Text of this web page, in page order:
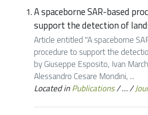
A spaceborne SAR-based
support the detection of
Article entitled "A spaceborne
procedure to support the
by Giuseppe Esposito, Ivan
Alessandro Cesare Mondini, ...
Located inPublications/…/